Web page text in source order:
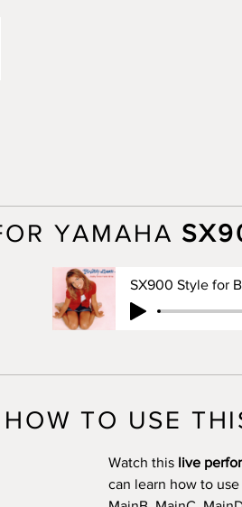
YAMAHA
TO USE
Watch this live
can learn how to